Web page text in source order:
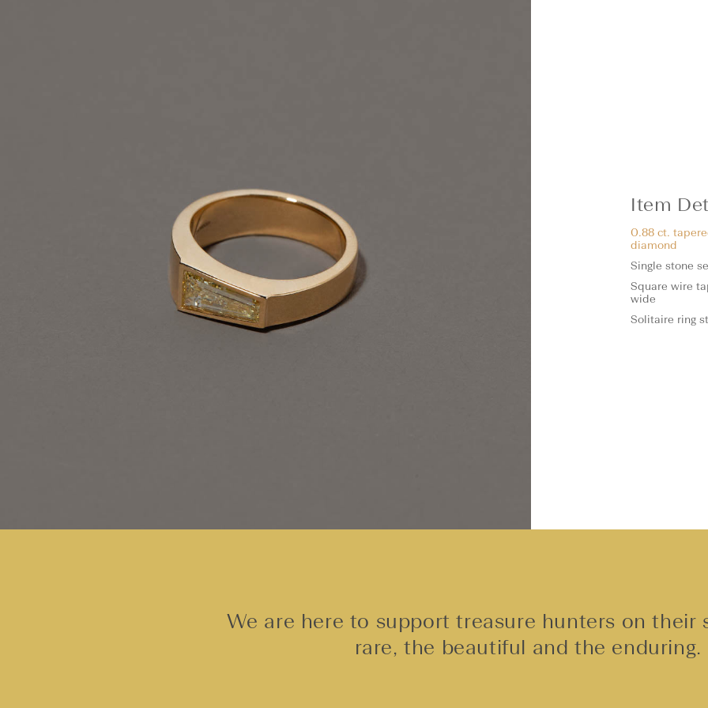
Item
0.88 ct.
diamond
Single stone
Square wire
wide
Solitaire ring
We are here to support treasure hunters on their
rare, the beautiful and the enduring.